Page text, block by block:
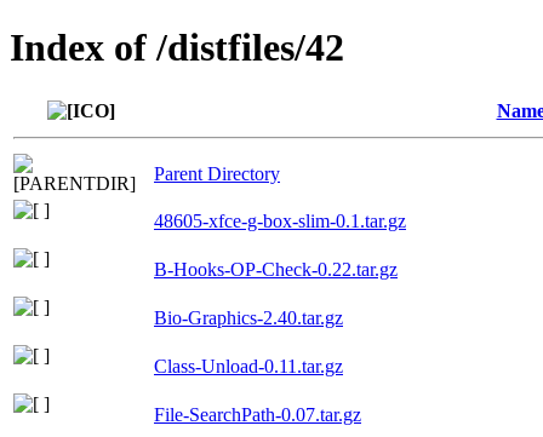
Index of /distfiles/42
Parent Directory
48605-xfce-g-box-slim-0.1.tar.gz
B-Hooks-OP-Check-0.22.tar.gz
Bio-Graphics-2.40.tar.gz
Class-Unload-0.11.tar.gz
File-SearchPath-0.07.tar.gz